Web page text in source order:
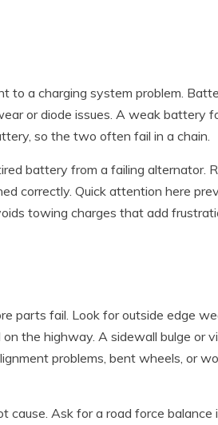
to a charging system problem.
or diode issues. A weak battery
so the two often fail in a chain.
battery from a failing alternator.
correctly. Quick attention here
towing charges that add
parts fail. Look for outside edge
the highway. A sidewall bulge or
problems, bent wheels, or
cause. Ask for a road force balance